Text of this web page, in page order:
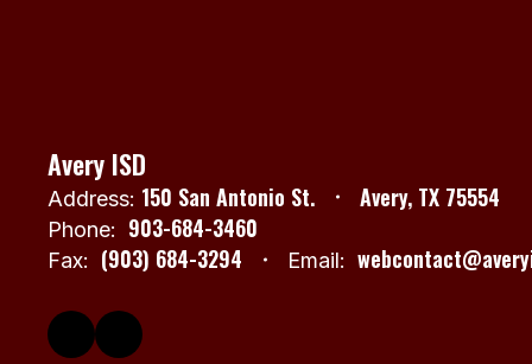
Avery ISD
Address: 150 San Antonio St. Avery, TX 75554
Phone: 903-684-3460
Fax: (903) 684-3294 Email: